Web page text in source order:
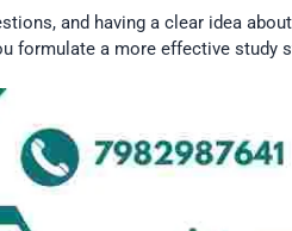
and having a clear idea
formulate a more effective study